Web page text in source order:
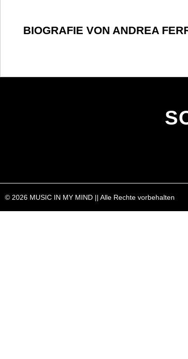
BIOGRAFIE VON ANDREA
© 2026 MUSIC IN MY MIND || Alle Rechte vorbehalten